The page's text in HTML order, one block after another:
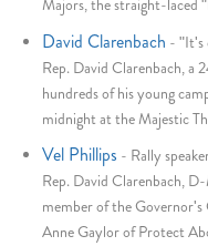
David Clarenbach -"It's
Rep. David Clarenbach, a
hundreds of his young
midnight at the Majestic
Vel Phillips - Rally
Rep. David Clarenbach,
member of the
Anne Gaylor of Protect